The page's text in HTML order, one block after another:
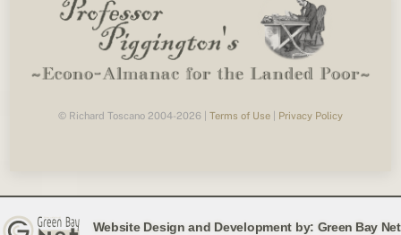
© Richard Toscano 2004-2026 | Terms of Use | Privacy Policy
Website Design and Development by: Green Bay Net